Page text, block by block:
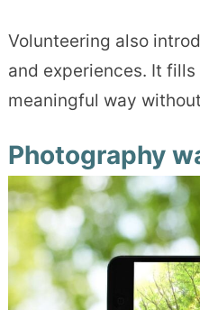
Volunteering also
and experiences. It
meaningful way
Photography